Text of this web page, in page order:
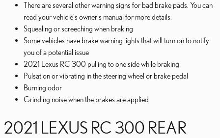
There are several other warning signs for bad brake pads. You can
read your vehicle's owner's manual for more details.
Squealing or screeching when braking
Some vehicles have brake warning lights that will turn on to notify
you of a potential issue
2021 Lexus RC 300 pulling to one side while braking
Pulsation or vibrating in the steering wheel or brake pedal
Burning odor
Grinding noise when the brakes are applied
2021 LEXUS RC 300 REAR